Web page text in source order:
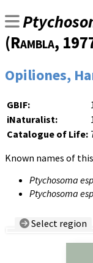
(Rambla,
Opiliones,
GBIF:
iNaturalist:
Catalogue of Life:
Known names of
Ptychosoma
Ptychosoma
Select region